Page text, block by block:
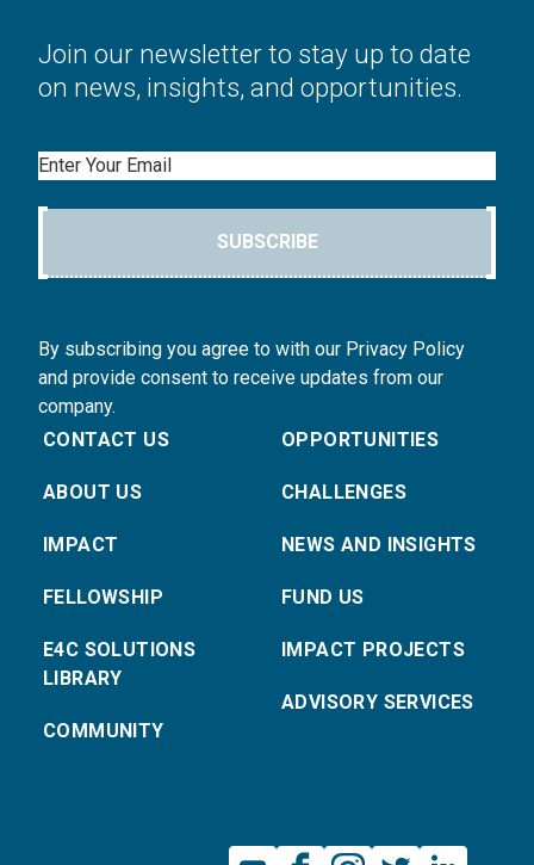
Join our newsletter to stay up to date
on news, insights, and opportunities.
Email
SUBSCRIBE
By subscribing you agree to with our Privacy Policy
and provide consent to receive updates from our
company.
CONTACT US
ABOUT US
IMPACT
FELLOWSHIP
E4C SOLUTIONS
LIBRARY
COMMUNITY
OPPORTUNITIES
CHALLENGES
NEWS AND INSIGHTS
FUND US
IMPACT PROJECTS
ADVISORY SERVICES